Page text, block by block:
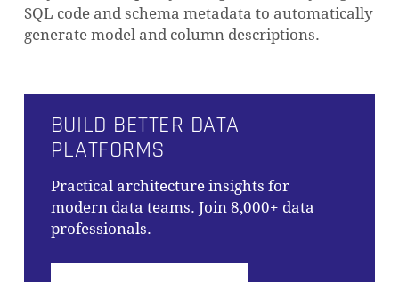
SQL code and schema metadata to automatically
generate model and column descriptions.
BUILD BETTER DATA
PLATFORMS
Practical architecture insights for
modern data teams. Join 8,000+ data
professionals.